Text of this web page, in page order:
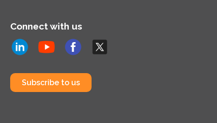
Connect with us
Subscribe to us